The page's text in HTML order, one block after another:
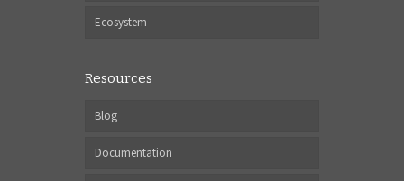
Ecosystem
Resources
Blog
Documentation